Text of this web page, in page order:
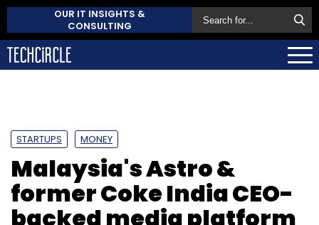
OUR IT INSIGHTS &
CONSULTING
STARTUPS MONEY
Malaysia's Astro &
former Coke India CEO-
backed media platform